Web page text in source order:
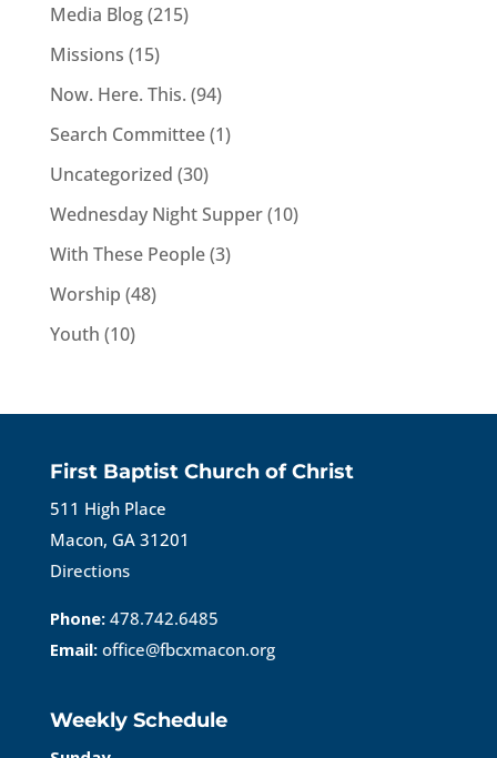
Media Blog(215)
Missions (15)
Now. Here. This. (94)
Search Committee(1)
Uncategorized (30)
Wednesday Night Supper(10)
With These People(3)
Worship (48)
Youth (10)
First Baptist Church of Christ
511 High Place
Macon, GA 31201
Directions
Phone: 478.742.6485
Email: office@fbcxmacon.org
Weekly Schedule